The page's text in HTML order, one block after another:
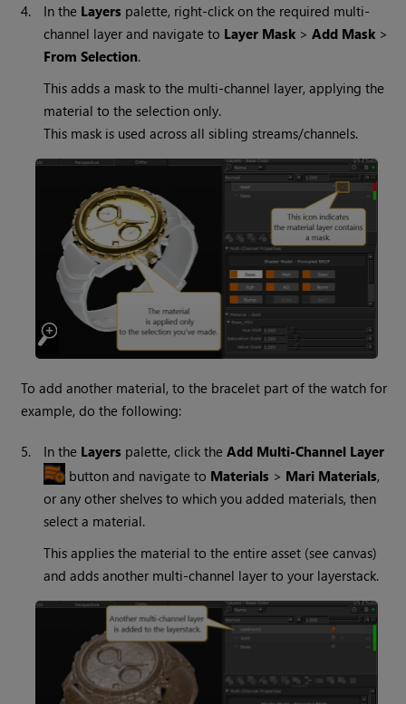
4. In the Layers palette, right-click on the required multi-
channel layer and navigate to Layer Mask >Add Mask >
From Selection.
This adds a mask to the multi-channel layer, applying the
material to the selection only.
This mask is used across all sibling streams/channels.
To add another material, to the bracelet part of the watch for
example, do the following:
5. In the Layers palette, click theAdd Multi-Channel Layer
button and navigate to Materials > Mari Materials,
or any other shelves to which you added materials, then
select a material.
This applies the material to the entire asset (see canvas)
and adds another multi-channel layer to your layerstack.